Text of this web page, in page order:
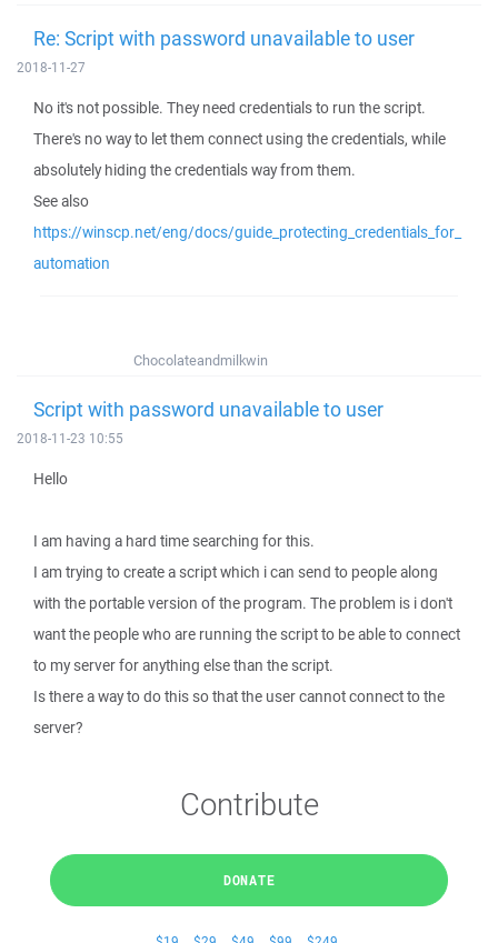
Re: Script with password unavailable to user
2018-11-27
No it's not possible. They need credentials to run the script.
There's no way to let them connect using the credentials, while
absolutely hiding the credentials way from them.
See also
https://winscp.net/eng/docs/guide_protecting_credentials_for_
automation
Chocolateandmilkwin
Script with password unavailable to user
2018-11-23 10:55
Hello
I am having a hard time searching for this.
I am trying to create a script which i can send to people along
with the portable version of the program. The problem is i don't
want the people who are running the script to be able to connect
to my server for anything else than the script.
Is there a way to do this so that the user cannot connect to the
server?
Contribute
DONATE